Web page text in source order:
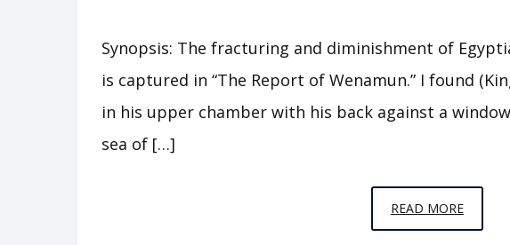
Synopsis: The fracturing and diminishment of
is captured in “The Report of Wenamun.” I found
in his upper chamber with his back against a
sea of […]
READ MOREEPISODE
C10